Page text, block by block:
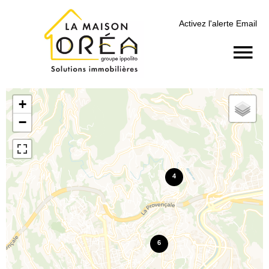
Activez l'alerte Email
4
6
+
−